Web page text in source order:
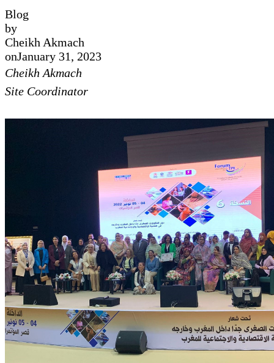
Blog
by
Cheikh Akmach
onJanuary 31, 2023
Cheikh Akmach
Site Coordinator